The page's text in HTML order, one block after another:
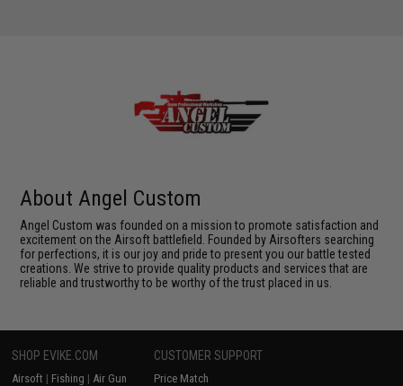
About Angel Custom
Angel Custom was founded on a mission to promote satisfaction and
excitement on the Airsoft battlefield. Founded by Airsofters searching
for perfections, it is our joy and pride to present you our battle tested
creations. We strive to provide quality products and services that are
reliable and trustworthy to be worthy of the trust placed in us.
SHOP EVIKE.COM
Airsoft | Fishing | Air Gun
CUSTOMER SUPPORT
Price Match